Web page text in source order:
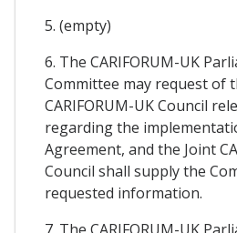
5. (empty)
6. The CARIFORUM-UK
Committee may request of
CARIFORUM-UK Council
regarding the
Agreement, and the Joint
Council shall supply the
requested information.
7. The CARIFORUM-UK